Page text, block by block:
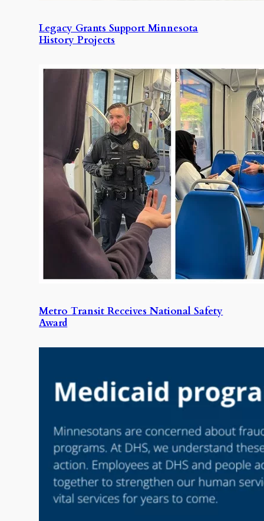
Legacy Grants Support Minnesota
History Projects
Metro Transit Receives National Safety
Award